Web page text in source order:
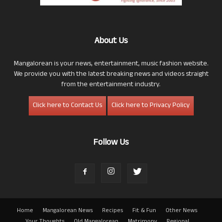
About Us
Mangalorean is your news, entertainment, music fashion website.
We provide you with the latest breaking news and videos straight
from the entertainment industry.
Click here to Contact Us
Click here to Privacy Policy
Follow Us
Home Mangalorean News Recipes Fit & Fun
Other News